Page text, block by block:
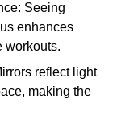
Seeing
enhances
workouts.
reflect light
making the